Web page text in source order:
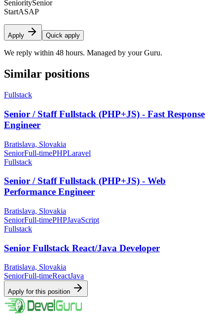
SenioritySenior
StartASAP
Apply Quick apply
We reply within 48 hours. Managed by your Guru.
Similar positions
Fullstack
Senior / Staff Fullstack (PHP+JS) - Fast Response
Engineer
Bratislava, Slovakia
SeniorFull-timePHPLaravel
Fullstack
Senior / Staff Fullstack (PHP+JS) - Web
Performance Engineer
Bratislava, Slovakia
SeniorFull-timePHPJavaScript
Fullstack
Senior Fullstack React/Java Developer
Bratislava, Slovakia
SeniorFull-timeReactJava
Apply for this position